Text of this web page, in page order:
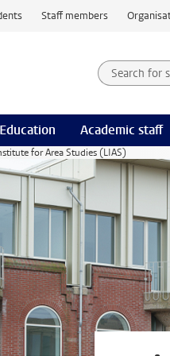
Staff members
Search
Education Academic staff
for Area Studies (LIAS)